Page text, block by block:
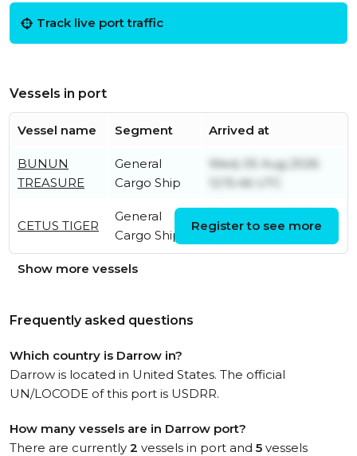
Track live port traffic
Vessels in port
Vessel name Segment Arrived at
BUNUN
TREASURE
General
Cargo Ship
Wed, 05 Aug 2026
12:15:46 UTC
CETUS TIGER
General
Cargo Ship
18:41:04 UTC
Register to see more
Show more vessels
Frequently asked questions
Which country is Darrow in?
Darrow is located in United States. The official
UN/LOCODE of this port is USDRR.
How many vessels are in Darrow port?
There are currently 2 vessels in port and 5 vessels